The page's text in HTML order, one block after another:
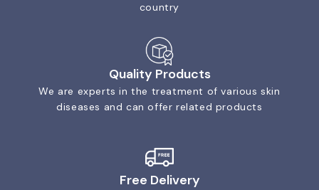
country
Quality Products
We are experts in the treatment of various skin
diseases and can offer related products
Free Delivery